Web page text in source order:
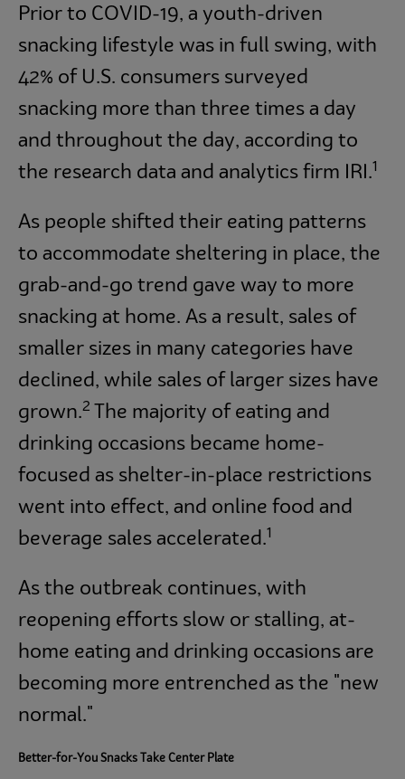
Prior to COVID-19, a youth-driven
snacking lifestyle was in full swing, with
42% of U.S. consumers surveyed
snacking more than three times a day
and throughout the day, according to
the research data and analytics firm IRI.1
As people shifted their eating patterns
to accommodate sheltering in place, the
grab-and-go trend gave way to more
snacking at home. As a result, sales of
smaller sizes in many categories have
declined, while sales of larger sizes have
grown.2
The majority of eating and
drinking occasions became home-
focused as shelter-in-place restrictions
went into effect, and online food and
beverage sales accelerated.1
As the outbreak continues, with
reopening efforts slow or stalling, at-
home eating and drinking occasions are
becoming more entrenched as the "new
normal."
Better-for-You Snacks Take Center Plate